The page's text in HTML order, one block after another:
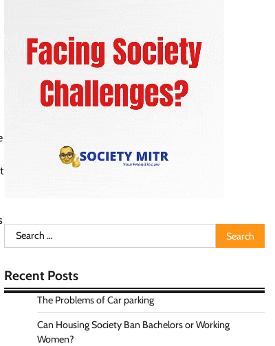
Search
for:
Recent Posts
The Problems of Car parking
Can Housing Society Ban Bachelors or Working
Women?